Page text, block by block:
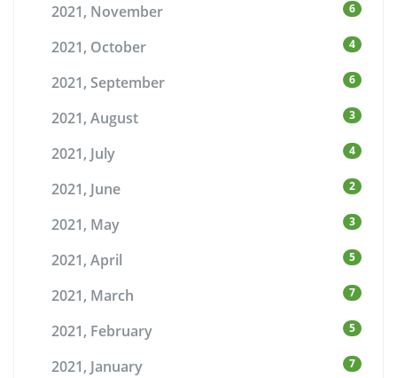
2021, November 6
2021, October 4
2021, September 6
2021, August 3
2021, July 4
2021, June 2
2021, May 3
2021, April 5
2021, March 7
2021, February 5
2021, January 7